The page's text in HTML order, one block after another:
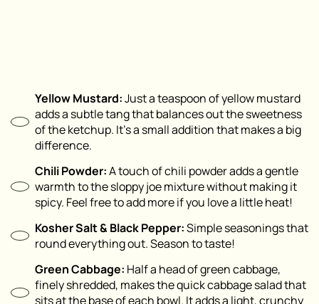
Yellow Mustard:Just a teaspoon of yellow mustard
adds a subtle tang that balances out the sweetness
of the ketchup. It’s a small addition that makes a big
difference.
Chili Powder:A touch of chili powder adds a gentle
warmth to the sloppy joe mixture without making it
spicy. Feel free to add more if you love a little heat!
Kosher Salt & Black Pepper:Simple seasonings that
round everything out. Season to taste!
Green Cabbage: Half a head of green cabbage,
finely shredded, makes the quick cabbage salad that
sits at the base of each bowl. It adds a light, crunchy